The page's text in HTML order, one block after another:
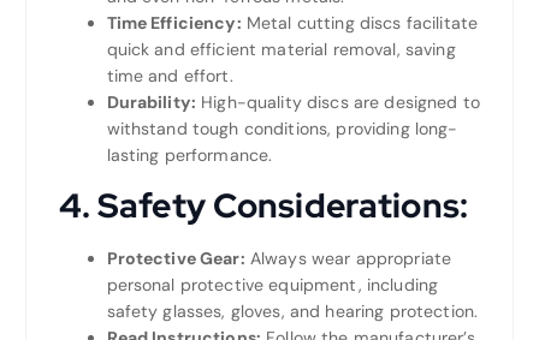
Time Efficiency: Metal cutting discs facilitate
quick and efficient material removal, saving
time and effort.
Durability: High-quality discs are designed to
withstand tough conditions, providing long-
lasting performance.
4.Safety Considerations:
Protective Gear: Always wear appropriate
personal protective equipment, including
safety glasses, gloves, and hearing protection.